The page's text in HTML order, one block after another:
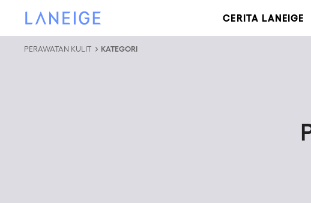
LANEIGE
CERITA LANEIGE
PERAWATAN KULIT KATEGORI